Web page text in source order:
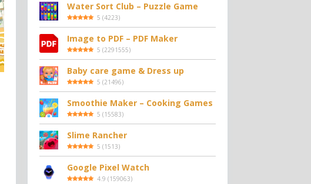
Water Sort Club – Puzzle Game
5 (4223)
Image to PDF – PDF Maker
5 (2291555)
Baby care game & Dress up
5 (21496)
Smoothie Maker – Cooking Games
5 (15583)
Slime Rancher
5 (1513)
Google Pixel Watch
4.9 (159063)